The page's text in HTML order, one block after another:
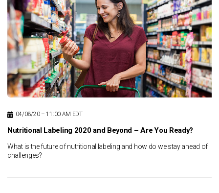
News & Resources
Contact Us
04/08/20 – 11:00 AM EDT
Nutritional Labeling 2020 and Beyond – Are You Ready?
What is the future of nutritional labeling and how do we stay ahead of
challenges?